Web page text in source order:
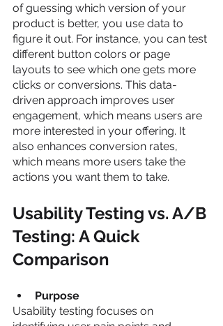
of guessing which version of your
product is better, you use data to
figure it out. For instance, you can test
different button colors or page
layouts to see which one gets more
clicks or conversions. This data-
driven approach improves user
engagement, which means users are
more interested in your offering. It
also enhances conversion rates,
which means more users take the
actions you want them to take.
Usability Testing vs. A/B
Testing: A Quick
Comparison
Purpose
Usability testing focuses on